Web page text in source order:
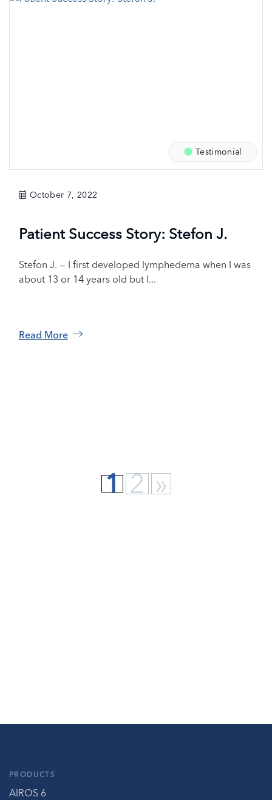
Testimonial
October 7, 2022
Patient Success Story: Stefon J.
Stefon J. — I first developed lymphedema when I was
about 13 or 14 years old but I...
Read More
1 2 »
PRODUCTS
AIROS 6